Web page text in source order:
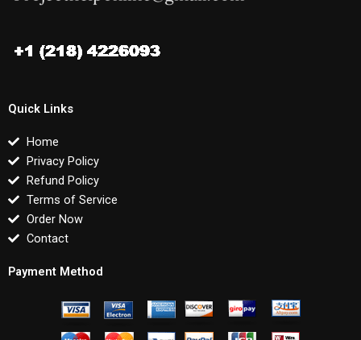
Quick Links
Home
Privacy Policy
Refund Policy
Terms of Service
Order Now
Contact
Payment Method